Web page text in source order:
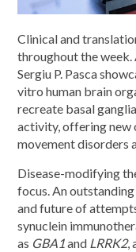
Clinical and
throughout the
Sergiu P. Pasca
vitro human brain
recreate basal
activity, offering new
movement disorders
Disease-modifying
focus. An
and future of
synuclein
as GBA1and LRRK2,